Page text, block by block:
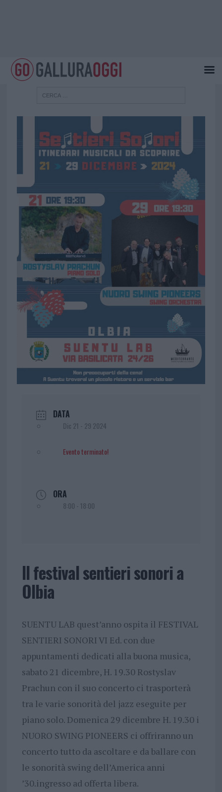
DATA
Dic 21 - 29 2024
Evento terminato!
ORA
8:00 - 18:00
Il festival sentieri sonori a
Olbia
SUENTU LAB quest’anno ospita il FESTIVAL
SENTIERI SONORI VI Ed. con due
appuntamenti dedicati alla buona musica,
sabato 21 dicembre, H. 19.30 Rostyslav
Prachun con il suo concerto ci trasporterà
tra le varie sonorità del jazz eseguite per
piano solo. Domenica 29 dicembre H. 19.30 i
NUORO SWING PIONEERS ci offriranno un
concerto tutto da ascoltare e da ballare con
le sonorità swing dell’America anni
’30.ingresso ad offerta libera.